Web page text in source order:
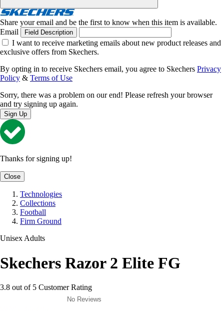
Share your email and be the first to know when this item is available.
Email
Field Description
I want to receive marketing emails about new product releases and
exclusive offers from Skechers.
By opting in to receive Skechers email, you agree to Skechers Privacy
Policy & Terms of Use
Sorry, there was a problem on our end! Please refresh your browser
and try signing up again.
Sign Up
Thanks for signing up!
Close
Technologies
Collections
Football
Firm Ground
Unisex Adults
Skechers Razor 2 Elite FG
3.8 out of 5 Customer Rating
No Reviews